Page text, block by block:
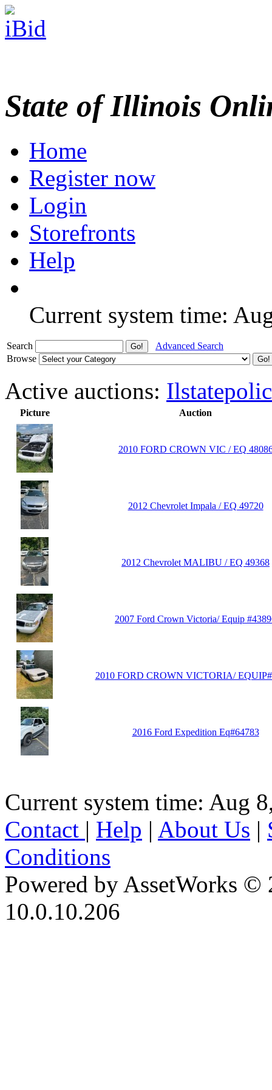
State of Illinois
Home
Register now
Login
Storefronts
Help
Current system time:
Search
Advanced Search
Browse
Active auctions:
Picture Auction
2010 FORD CROWN VIC / EQ
2012 Chevrolet Impala / EQ 49720
2012 Chevrolet MALIBU / EQ 49368
2007 Ford Crown Victoria/ Equip
2010 FORD CROWN VICTORIA/
2016 Ford Expedition Eq#64783
Current system time: Aug
Contact | Help | About Us |
Conditions
Powered by AssetWorks ©
10.0.10.206